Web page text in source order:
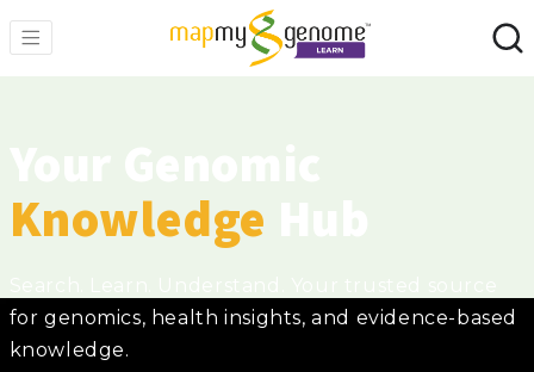
Knowledge
for genomics, health insights, and evidence-based
knowledge.